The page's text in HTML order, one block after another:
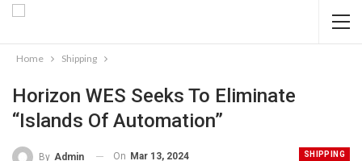
Home Shipping
Horizon WES Seeks To Eliminate
“islands Of Automation”
SHIPPING
By Admin On Mar 13, 2024